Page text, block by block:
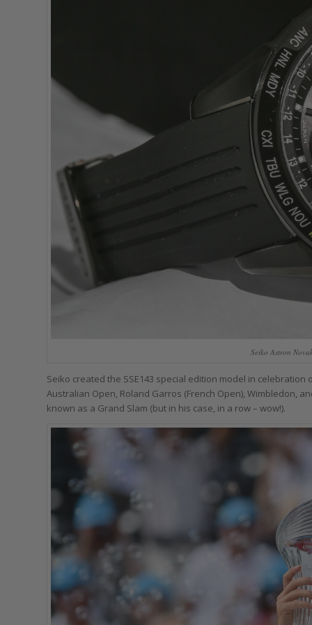
Seiko Astron
Seiko created the SSE143 special edition model in
Australian Open, Roland Garros (French Open), Wimbledon,
known as a Grand Slam (but in his case, in a row – wow!).